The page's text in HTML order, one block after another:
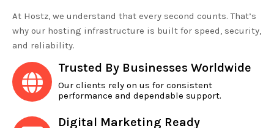
At Hostz, we understand that every second counts. That’s
why our hosting infrastructure is built for speed, security,
and reliability.
Trusted By Businesses Worldwide
Our clients rely on us for consistent
performance and dependable support.
Digital Marketing Ready